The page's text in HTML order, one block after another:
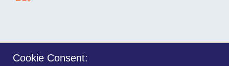
Cookie Consent: